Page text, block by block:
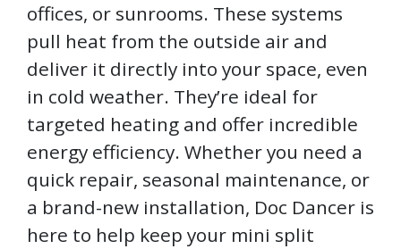
offices, or sunrooms. These systems
pull heat from the outside air and
deliver it directly into your space, even
in cold weather. They’re ideal for
targeted heating and offer incredible
energy efficiency. Whether you need a
quick repair, seasonal maintenance, or
a brand-new installation, Doc Dancer is
here to help keep your mini split